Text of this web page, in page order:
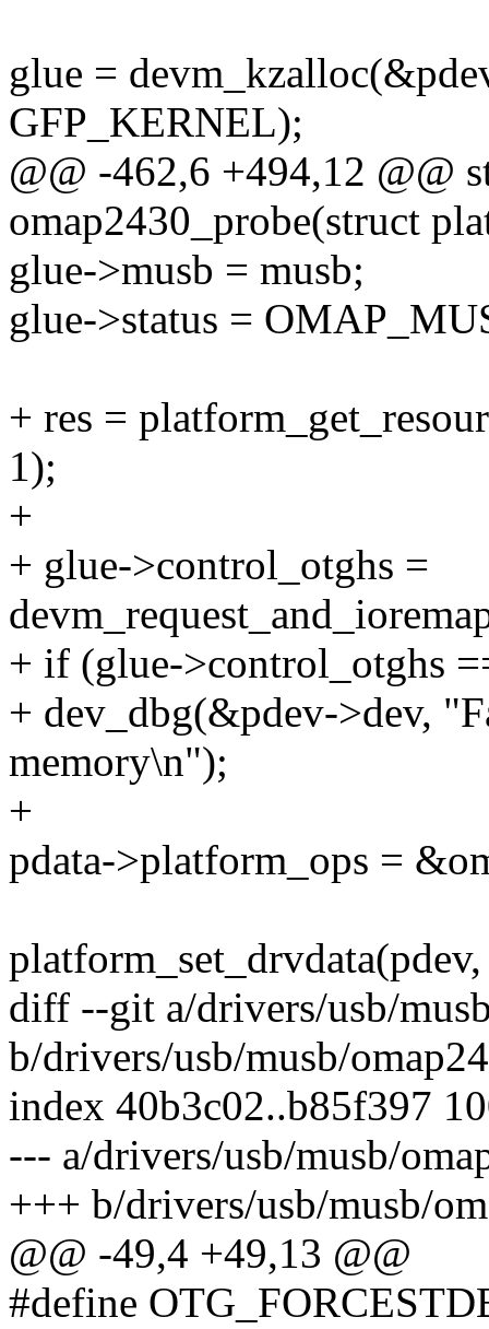
glue =
GFP_KERNEL);
@@ -462,6 +494,12 @@
omap2430_probe(struct
glue->musb = musb;
glue->status =
+ res =
1);
+
+ glue->control_otghs =
+ if (glue->control_otghs
+ dev_dbg(&pdev->dev,
memory\n");
+
pdata->platform_ops =
diff --git a/drivers/usb/
b/drivers/usb/musb/
index 40b3c02..b85f397
--- a/drivers/usb/musb/
+++ b/drivers/usb/musb/
@@ -49,4 +49,13 @@
#define